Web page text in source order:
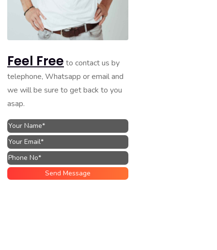
Feel Free to contact us by
telephone, Whatsapp or email and
we will be sure to get back to you
asap.